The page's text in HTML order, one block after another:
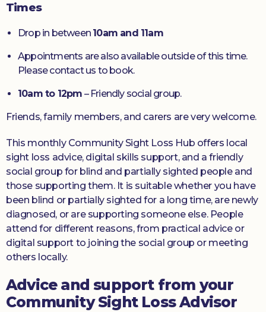
Times
Drop in between 10am and 11am
Appointments are also available outside of this time.
Please contact us to book.
10am to 12pm – Friendly social group.
Friends, family members, and carers are very welcome.
This monthly Community Sight Loss Hub offers local
sight loss advice, digital skills support, and a friendly
social group for blind and partially sighted people and
those supporting them. It is suitable whether you have
been blind or partially sighted for a long time, are newly
diagnosed, or are supporting someone else. People
attend for different reasons, from practical advice or
digital support to joining the social group or meeting
others locally.
Advice and support from your
Community Sight Loss Advisor